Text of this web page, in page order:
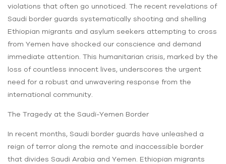
violations that often go unnoticed. The recent revelations of
Saudi border guards systematically shooting and shelling
Ethiopian migrants and asylum seekers attempting to cross
from Yemen have shocked our conscience and demand
immediate attention. This humanitarian crisis, marked by the
loss of countless innocent lives, underscores the urgent
need for a robust and unwavering response from the
international community.
The Tragedy at the Saudi-Yemen Border
In recent months, Saudi border guards have unleashed a
reign of terror along the remote and inaccessible border
that divides Saudi Arabia and Yemen. Ethiopian migrants